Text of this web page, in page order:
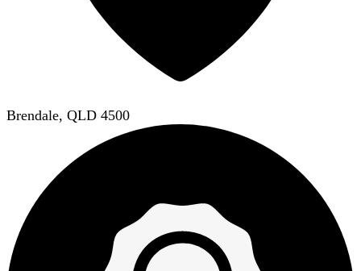
Brendale, QLD 4500